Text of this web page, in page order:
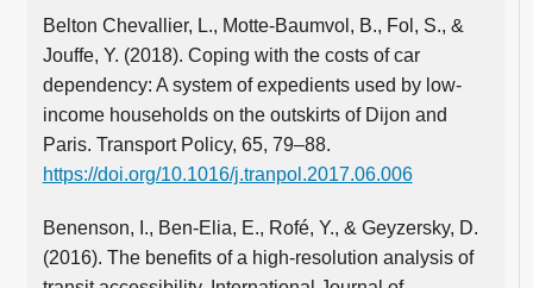
Belton Chevallier, L., Motte-Baumvol, B., Fol, S., &
Jouffe, Y. (2018). Coping with the costs of car
dependency: A system of expedients used by low-
income households on the outskirts of Dijon and
Paris. Transport Policy, 65, 79–88.
https://doi.org/10.1016/j.tranpol.2017.06.006
Benenson, I., Ben-Elia, E., Rofé, Y., & Geyzersky, D.
(2016). The benefits of a high-resolution analysis of